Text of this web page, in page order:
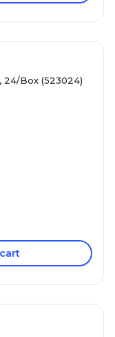
24/Box (523024)